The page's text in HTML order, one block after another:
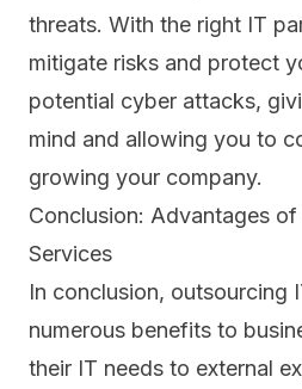
threats. With the right IT
mitigate risks and protect
potential cyber attacks,
mind and allowing you to
growing your company.
Conclusion: Advantages
Services
In conclusion, outsourcing
numerous benefits to
their IT needs to external